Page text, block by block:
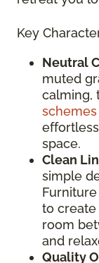
Key
Neutral
muted
calming,
schemes
space.
Clean
simple
to
room
and
Quality